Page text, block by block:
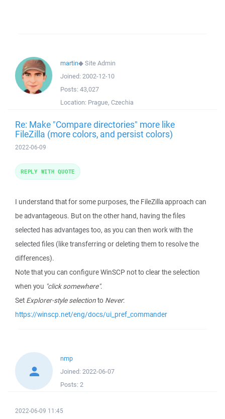
martin◆Site Admin
Joined: 2002-12-10
Posts: 43,027
Location: Prague, Czechia
Re: Make "Compare directories" more like
FileZilla (more colors, and persist colors)
2022-06-09
I understand that for some purposes, the FileZilla approach can
be advantageous. But on the other hand, having the files
selected has advantages too, as you can then work with the
selected files (like transferring or deleting them to resolve the
differences).
Note that you can configure WinSCP not to clear the selection
when you "click somewhere".
Set Explorer-style selectionto Never:
https://winscp.net/eng/docs/ui_pref_commander
REPLY WITH QUOTE
nmp
Joined: 2022-06-07
Posts: 2
2022-06-09 11:45